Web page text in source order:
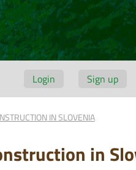
Login Sign up
IN SLOVENIA
in